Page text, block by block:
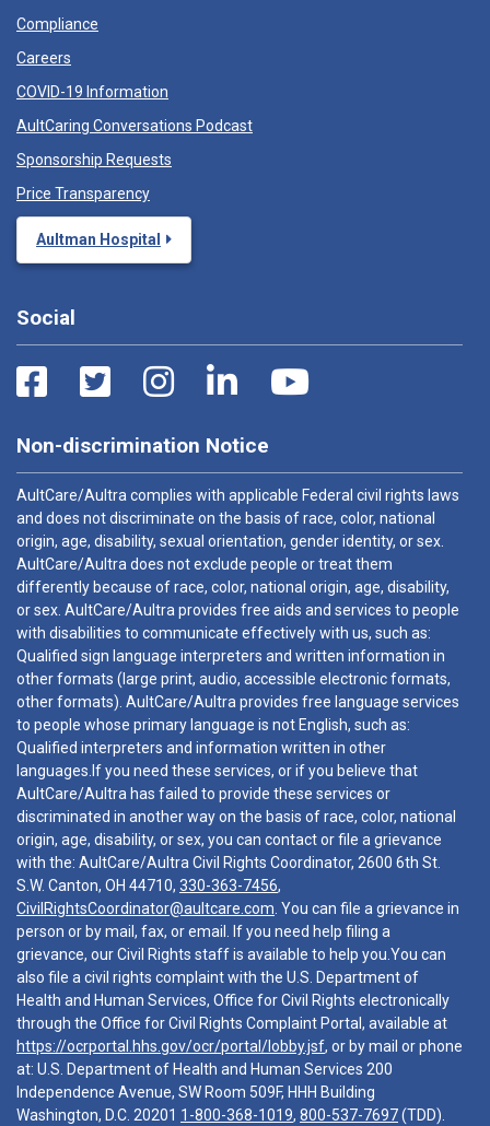
Compliance
Careers
COVID-19 Information
AultCaring Conversations Podcast
Sponsorship Requests
Price Transparency
Aultman Hospital
Social
Non-discrimination Notice
AultCare/Aultra complies with applicable Federal civil rights laws
and does not discriminate on the basis of race, color, national
origin, age, disability, sexual orientation, gender identity, or sex.
AultCare/Aultra does not exclude people or treat them
differently because of race, color, national origin, age, disability,
or sex. AultCare/Aultra provides free aids and services to people
with disabilities to communicate effectively with us, such as:
Qualified sign language interpreters and written information in
other formats (large print, audio, accessible electronic formats,
other formats). AultCare/Aultra provides free language services
to people whose primary language is not English, such as:
Qualified interpreters and information written in other
languages.If you need these services, or if you believe that
AultCare/Aultra has failed to provide these services or
discriminated in another way on the basis of race, color, national
origin, age, disability, or sex, you can contact or file a grievance
with the: AultCare/Aultra Civil Rights Coordinator, 2600 6th St.
S.W. Canton, OH 44710, 330-363-7456,
CivilRightsCoordinator@aultcare.com . You can file a grievance in
person or by mail, fax, or email. If you need help filing a
grievance, our Civil Rights staff is available to help you.You can
also file a civil rights complaint with the U.S. Department of
Health and Human Services, Office for Civil Rights electronically
through the Office for Civil Rights Complaint Portal, available at
https://ocrportal.hhs.gov/ocr/portal/lobby.jsf, or by mail or phone
at: U.S. Department of Health and Human Services 200
Independence Avenue, SW Room 509F, HHH Building
Washington, D.C. 20201 1-800-368-1019, 800-537-7697(TDD).